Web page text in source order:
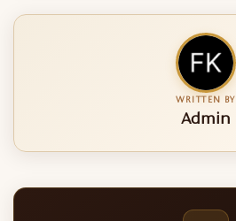
WRITTEN BY
Admin